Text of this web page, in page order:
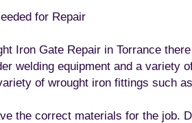
for Repair
Iron Gate Repair in Torrance
welding equipment and a variety
of wrought iron fittings such
the correct materials for the job.